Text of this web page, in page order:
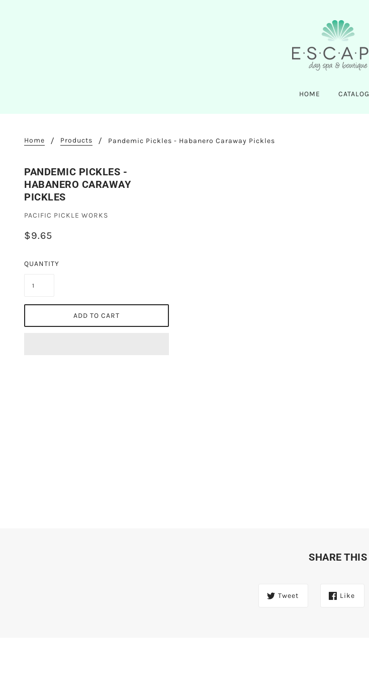
HOME CATALOG
Home Products Pandemic Pickles - Habanero Caraway Pickles
PANDEMIC PICKLES -
HABANERO CARAWAY
PICKLES
PACIFIC PICKLE WORKS
$9.65
QUANTITY
ADD TO CART
SHARE THIS
Tweet Like